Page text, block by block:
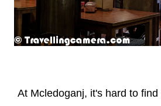
At Mcledoganj, it's hard to